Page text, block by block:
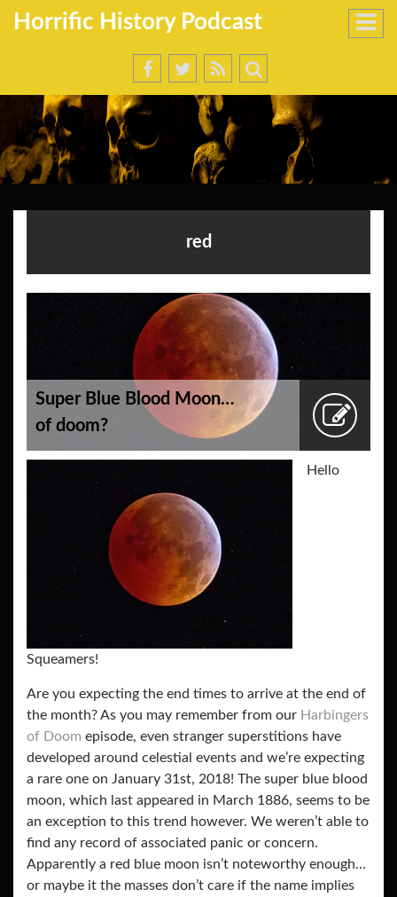
Horrific History Podcast
red
Super Blue Blood Moon…
of doom?
Hello
Squeamers!
Are you expecting the end times to arrive at the end of
the month? As you may remember from our Harbingers
of Doom episode, even stranger superstitions have
developed around celestial events and we’re expecting
a rare one on January 31st, 2018! The super blue blood
moon, which last appeared in March 1886, seems to be
an exception to this trend however. We weren’t able to
find any record of associated panic or concern.
Apparently a red blue moon isn’t noteworthy enough…
or maybe it the masses don’t care if the name implies